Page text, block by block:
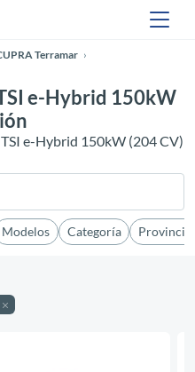
Terramar
e-Hybrid 150kW
e-Hybrid 150kW (204 CV)
Modelos Categoría Provincia